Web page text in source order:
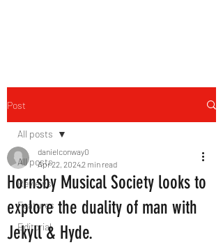
Post
All posts
Reviews
Features
Editorial
All posts
Hornsby Musical Society looks to
explore the duality of man with
Jekyll & Hyde.
danielconway0
Apr 22, 20242 min read